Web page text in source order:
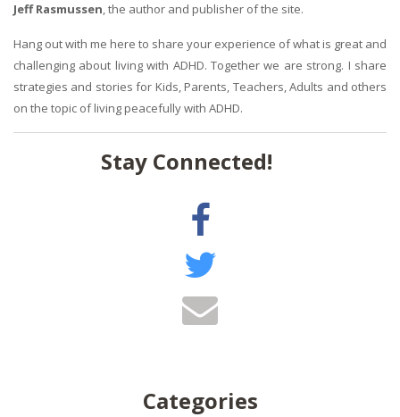
Jeff Rasmussen, the author and publisher of the site.
Hang out with me here to share your experience of what is great and
challenging about living with ADHD. Together we are strong. I share
strategies and stories for Kids, Parents, Teachers, Adults and others
on the topic of living peacefully with ADHD.
Stay Connected!
Categories